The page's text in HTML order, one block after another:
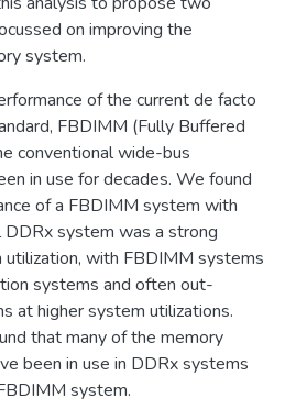
on improving the
system.
of the current de facto
FBDIMM (Fully Buffered
conventional wide-bus
in use for decades. We found
of a FBDIMM system with
system was a strong
with FBDIMM systems
systems and often out-
at higher system utilizations.
that many of the memory
been in use in DDRx systems
system.